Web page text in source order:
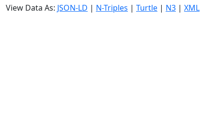
View Data As: JSON-LD | N-Triples | Turtle | N3 | XML